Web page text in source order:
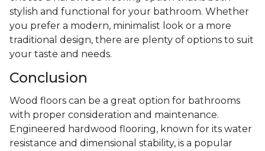
stylish and functional for your bathroom. Whether
you prefer a modern, minimalist look or a more
traditional design, there are plenty of options to suit
your taste and needs.
Conclusion
Wood floors can be a great option for bathrooms
with proper consideration and maintenance.
Engineered hardwood flooring, known for its water
resistance and dimensional stability, is a popular